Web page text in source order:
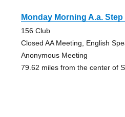
Monday Morning A.a.
156 Club
Closed AA Meeting, English
Anonymous Meeting
79.62 miles from the center of